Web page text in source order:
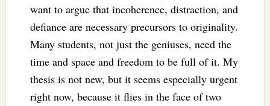
want to argue that incoherence, distraction, and
defiance are necessary precursors to originality.
Many students, not just the geniuses, need the
time and space and freedom to be full of it. My
thesis is not new, but it seems especially urgent
right now, because it flies in the face of two